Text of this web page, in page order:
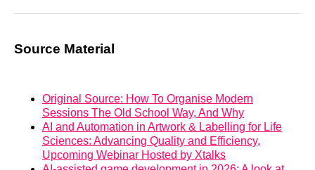
Source Material
Original Source: How To Organise Modern
Sessions The Old School Way, And Why
AI and Automation in Artwork & Labelling for Life
Sciences: Advancing Quality and Efficiency,
Upcoming Webinar Hosted by Xtalks